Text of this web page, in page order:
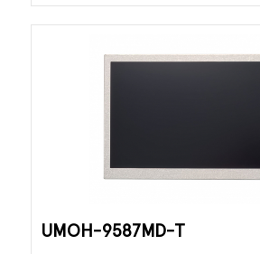
UMOH-9587MD-T